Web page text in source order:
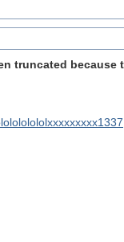
truncated because